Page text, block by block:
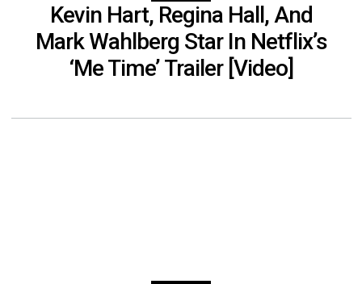
Kevin Hart, Regina Hall, And
Mark Wahlberg Star In Netflix’s
‘Me Time’ Trailer [Video]